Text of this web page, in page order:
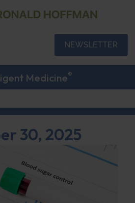
NEWSLETTER
Medicine®
30, 2025